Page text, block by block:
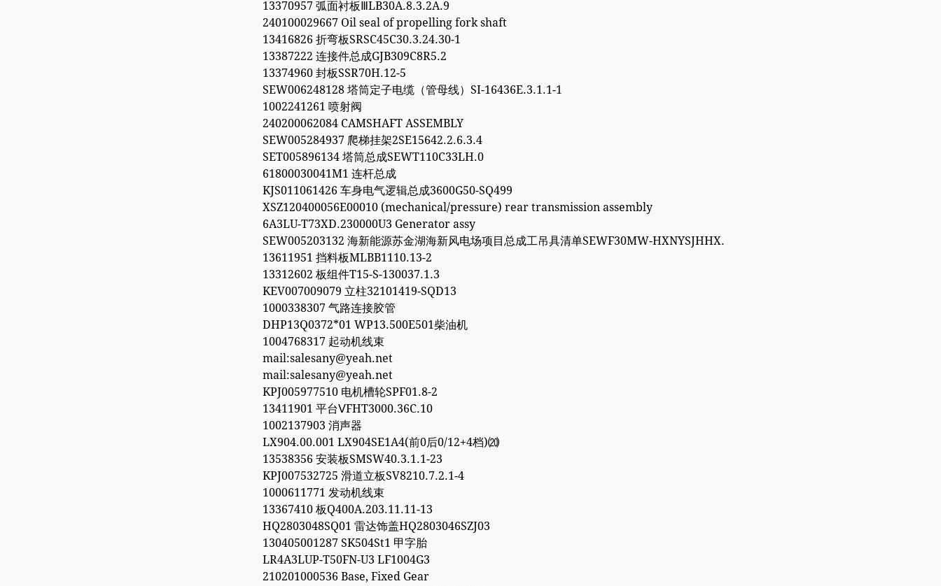
13370957 弧面衬板ⅢLB30A.8.3.2A.9
240100029667 Oil seal of propelling fork shaft
13416826 折弯板SRSC45C30.3.24.30-1
13387222 连接件总成GJB309C8R5.2
13374960 封板SSR70H.12-5
SEW006248128 塔筒定子电缆（管母线）SI-16436E.3.1.1-1
1002241261 喷射阀
240200062084 CAMSHAFT ASSEMBLY
SEW005284937 爬梯挂架2SE15642.2.6.3.4
SET005896134 塔筒总成SEWT110C33LH.0
61800030041M1 连杆总成
KJS011061426 车身电气逻辑总成3600G50-SQ499
XSZ120400056E00010 (mechanical/pressure) rear transmission assembly
6A3LU-T73XD.230000U3 Generator assy
SEW005203132 海新能源苏金湖海新风电场项目总成工吊具清单SEWF30MW-HXNYSJHHX.
13611951 挡料板MLBB1110.13-2
13312602 板组件T15-S-130037.1.3
KEV007009079 立柱32101419-SQD13
1000338307 气路连接胶管
DHP13Q0372*01 WP13.500E501柴油机
1004768317 起动机线束
mail:salesany@yeah.net
mail:salesany@yeah.net
KPJ005977510 电机槽轮SPF01.8-2
13411901 平台ⅤFHT3000.36C.10
1002137903 消声器
LX904.00.001 LX904SE1A4(前0后0/12+4档)⒇
13538356 安装板SMSW40.3.1.1-23
KPJ007532725 滑道立板SV8210.7.2.1-4
1000611771 发动机线束
13367410 板Q400A.203.11.11-13
HQ2803048SQ01 雷达饰盖HQ2803046SZJ03
130405001287 SK504St1 甲字胎
LR4A3LUP-T50FN-U3 LF1004G3
210201000536 Base, Fixed Gear